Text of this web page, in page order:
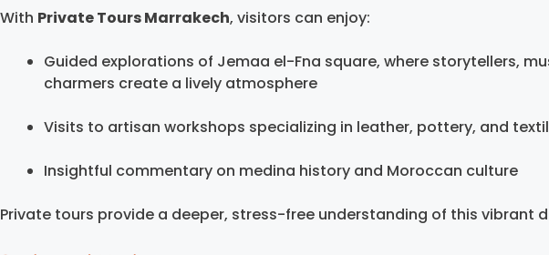
With Private Tours Marrakech, visitors can enjoy:
Guided explorations of Jemaa el-Fna square, where storytellers,
charmers create a lively atmosphere
Visits to artisan workshops specializing in leather, pottery, and
Insightful commentary on medina history and Moroccan culture
Private tours provide a deeper, stress-free understanding of this vibrant